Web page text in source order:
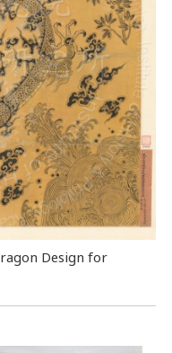
Design for